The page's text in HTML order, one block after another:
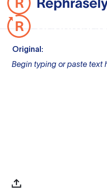
Original:
Begin typing or paste text